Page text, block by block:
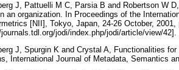
J, Pattuelli M C, Parsia B and Robertson W
an organization. In Proceedings of the
[NII], Tokyo, Japan, 24-26 October,
jodi/index.php/jodi/article/view/42].
J, Spurgin K and Crystal A, Functionalities
International Journal of Metadata, Semantics